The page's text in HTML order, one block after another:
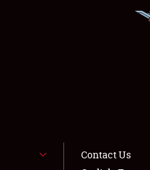
Contact Us